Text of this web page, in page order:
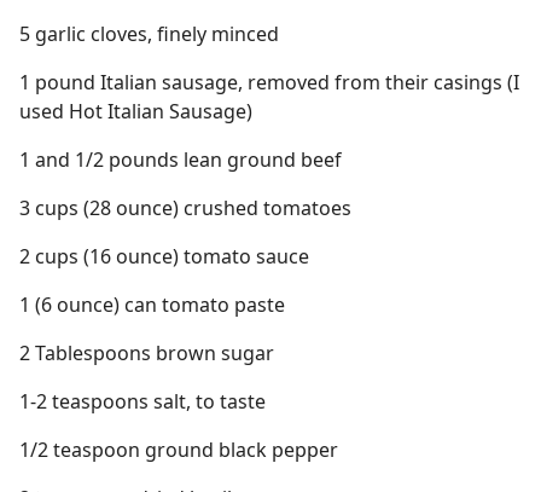
5 garlic cloves, finely minced
1 pound Italian sausage, removed from their casings (I
used Hot Italian Sausage)
1 and 1/2 pounds lean ground beef
3 cups (28 ounce) crushed tomatoes
2 cups (16 ounce) tomato sauce
1 (6 ounce) can tomato paste
2 Tablespoons brown sugar
1-2 teaspoons salt, to taste
1/2 teaspoon ground black pepper